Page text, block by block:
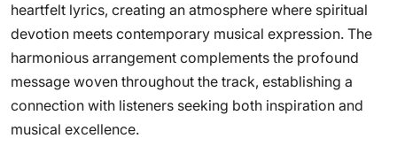
heartfelt lyrics, creating an atmosphere where spiritual
devotion meets contemporary musical expression. The
harmonious arrangement complements the profound
message woven throughout the track, establishing a
connection with listeners seeking both inspiration and
musical excellence.